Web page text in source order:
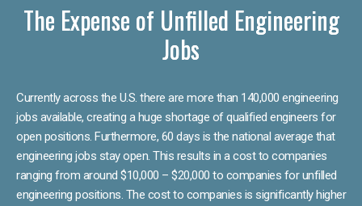
The Expense of Unfilled Engineering
Jobs
Currently across the U.S. there are more than 140,000 engineering
jobs available, creating a huge shortage of qualified engineers for
open positions. Furthermore, 60 days is the national average that
engineering jobs stay open. This results in a cost to companies
ranging from around $10,000 – $20,000 to companies for unfilled
engineering positions. The cost to companies is significantly higher